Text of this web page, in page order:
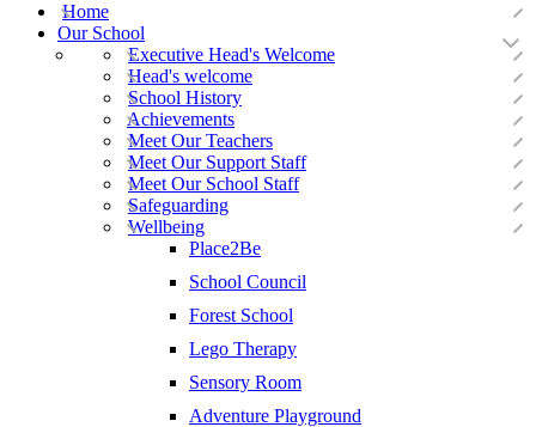
Home
Our School
Executive Head's Welcome
Head's welcome
School History
Achievements
Meet Our Teachers
Meet Our Support Staff
Meet Our School Staff
Safeguarding
Wellbeing
Place2Be
School Council
Forest School
Lego Therapy
Sensory Room
Adventure Playground